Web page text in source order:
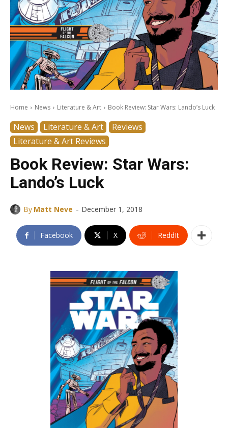
Home News Literature & Art Book Review: Star Wars: Lando’s Luck
News Literature & Art
Reviews
Literature & Art Reviews
Book Review: Star Wars:
Lando’s Luck
By Matt Neve - December 1, 2018
Facebook X ReddIt